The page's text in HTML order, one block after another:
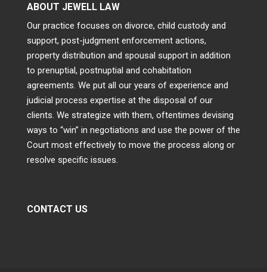
ABOUT JEWELL LAW
Our practice focuses on divorce, child custody and
support, post-judgment enforcement actions,
property distribution and spousal support in addition
to prenuptial, postnuptial and cohabitation
agreements. We put all our years of experience and
judicial process expertise at the disposal of our
clients. We strategize with them, oftentimes devising
ways to “win” in negotiations and use the power of the
Court most effectively to move the process along or
resolve specific issues.
CONTACT US